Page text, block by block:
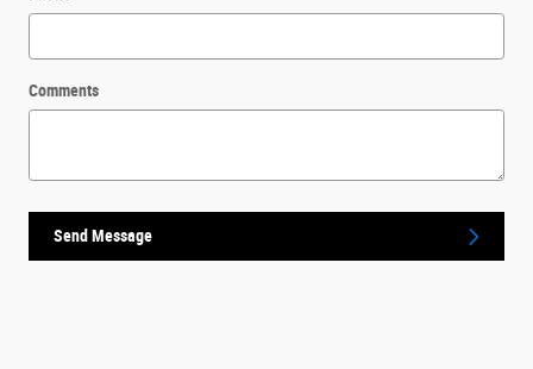
Comments
Send Message